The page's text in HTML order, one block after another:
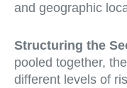
and geographic
Structuring the
pooled together,
different levels of